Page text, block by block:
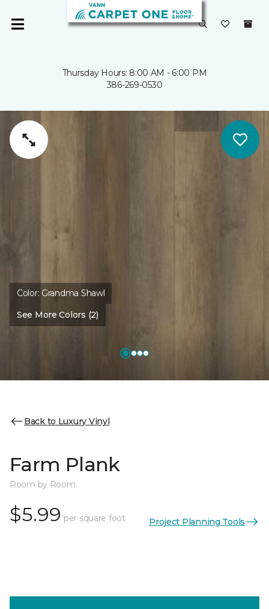
Thursday Hours: 8:00 AM - 6:00 PM
386-269-0530
Color: Grandma Shawl
See More Colors (2)
Back to Luxury Vinyl
Farm Plank
Room by Room
$5.99 per square foot Project Planning Tools